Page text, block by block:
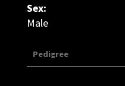
Sex:
Male
Pedigree